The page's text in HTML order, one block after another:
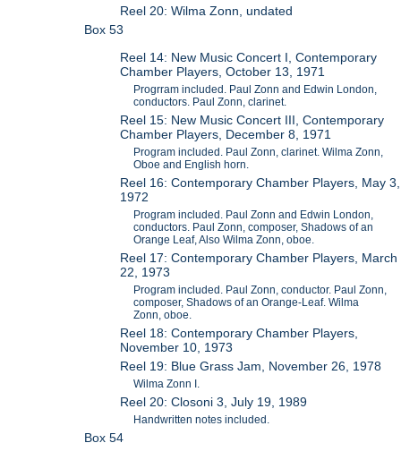
Reel 20: Wilma Zonn, undated
Box 53
Reel 14: New Music Concert I, Contemporary
Chamber Players, October 13, 1971
Progrram included. Paul Zonn and Edwin London,
conductors. Paul Zonn, clarinet.
Reel 15: New Music Concert III, Contemporary
Chamber Players, December 8, 1971
Program included. Paul Zonn, clarinet. Wilma Zonn,
Oboe and English horn.
Reel 16: Contemporary Chamber Players, May 3,
1972
Program included. Paul Zonn and Edwin London,
conductors. Paul Zonn, composer, Shadows of an
Orange Leaf, Also Wilma Zonn, oboe.
Reel 17: Contemporary Chamber Players, March
22, 1973
Program included. Paul Zonn, conductor. Paul Zonn,
composer, Shadows of an Orange-Leaf. Wilma
Zonn, oboe.
Reel 18: Contemporary Chamber Players,
November 10, 1973
Reel 19: Blue Grass Jam, November 26, 1978
Wilma Zonn I.
Reel 20: Closoni 3, July 19, 1989
Handwritten notes included.
Box 54